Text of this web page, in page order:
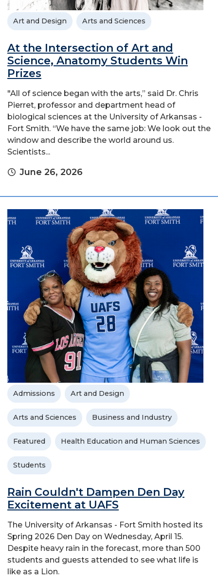
Art and Design Arts and Sciences
At the Intersection of Art and
Science, Anatomy Students Win
Prizes
"All of science began with the arts,” said Dr. Chris
Pierret, professor and department head of
biological sciences at the University of Arkansas -
Fort Smith. “We have the same job: We look out the
window and describe the world around us.
Scientists...
June 26, 2026
Admissions Art and Design
Arts and Sciences Business and Industry
Featured Health Education and Human Sciences
Students
Rain Couldn't Dampen Den Day
Excitement at UAFS
The University of Arkansas - Fort Smith hosted its
Spring 2026 Den Day on Wednesday, April 15.
Despite heavy rain in the forecast, more than 500
students and guests attended to see what life is
like as a Lion.